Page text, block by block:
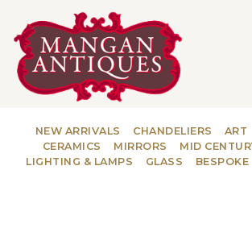
MAIN NAVIGATION
NEW ARRIVALS CHANDELIERS ART
CERAMICS
MIRRORS MID
LIGHTING & LAMPS
GLASS BESPOKE